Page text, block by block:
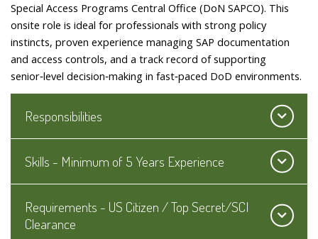
Special Access Programs Central Office (DoN SAPCO). This
onsite role is ideal for professionals with strong policy
instincts, proven experience managing SAP documentation
and access controls, and a track record of supporting
senior‑level decision‑making in fast‑paced DoD environments.
Responsibilities
Skills - Minimum of 5 Years Experience
Requirements - US Citizen / Top Secret/SCI
Clearance